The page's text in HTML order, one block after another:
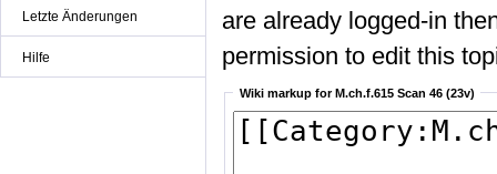
Letzte Änderungen
Hilfe
are already logged-in
permission to edit this
Wiki markup for M.ch.f.615 Scan 46 (23v)